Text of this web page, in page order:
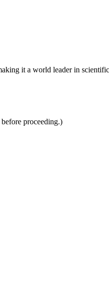
it a world leader in
proceeding.)